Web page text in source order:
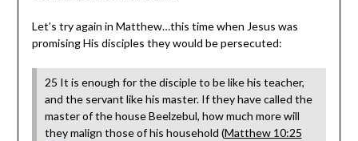
Let’s try again in Matthew…this time when Jesus was
promising His disciples they would be persecuted:
25 It is enough for the disciple to be like his teacher,
and the servant like his master. If they have called the
master of the house Beelzebul, how much more will
they malign those of his household (Matthew 10:25